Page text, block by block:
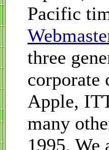
Pacific
three
corporate
Apple,
many
1995. We